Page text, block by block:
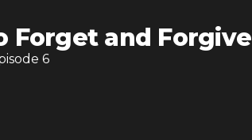
Forget and Forgive
6